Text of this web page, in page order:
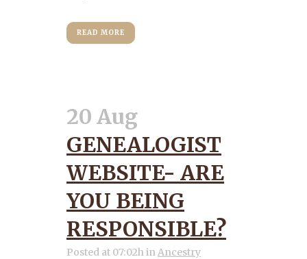
READ MORE
20 Aug
GENEALOGIST
WEBSITE- ARE
YOU BEING
RESPONSIBLE?
Posted at 07:02hinAncestry